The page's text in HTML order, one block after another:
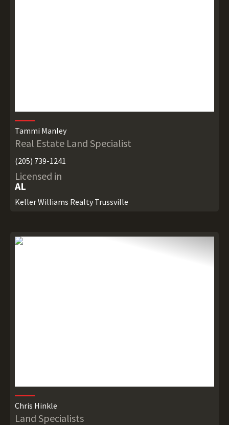
Tammi Manley
Real Estate Land Specialist
(205) 739-1241
Licensed in
AL
Keller Williams Realty Trussville
Chris Hinkle
Land Specialists